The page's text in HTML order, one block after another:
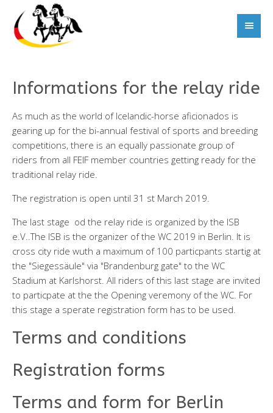
Informations for the relay ride
As much as the world of Icelandic-horse aficionados is
gearing up for the bi-annual festival of sports and breeding
competitions, there is an equally passionate group of
riders from all FEIF member countries getting ready for the
traditional relay ride.
The registration is open until 31 st March 2019.
The last stage od the relay ride is organized by the ISB
e.V..The ISB is the organizer of the WC 2019 in Berlin. It is
cross city ride wuth a maximum of 100 particpants startig at
the "Siegessäule" via "Brandenburg gate" to the WC
Stadium at Karlshorst. All riders of this last stage are invited
to particpate at the the Opening veremony of the WC. For
this stage a sperate registration form has to be used.
Terms and conditions
Registration forms
Terms and form for Berlin